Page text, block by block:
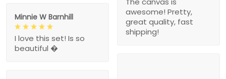
awesome! Pretty,
great quality, fast
shipping!
Minnie W Barnhill
I love this set! Is so
beautiful �